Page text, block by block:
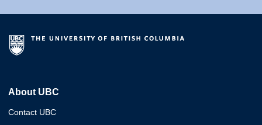
About UBC
Contact UBC